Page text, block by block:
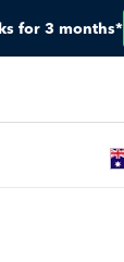
for 3 months*